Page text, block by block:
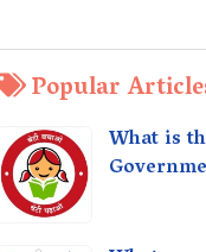
Popular
What is